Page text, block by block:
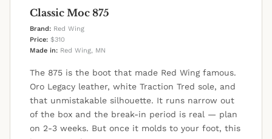
Classic Moc 875
Brand: Red Wing
Price: $310
Made in: Red Wing, MN
The 875 is the boot that made Red Wing famous.
Oro Legacy leather, white Traction Tred sole, and
that unmistakable silhouette. It runs narrow out
of the box and the break-in period is real — plan
on 2-3 weeks. But once it molds to your foot, this